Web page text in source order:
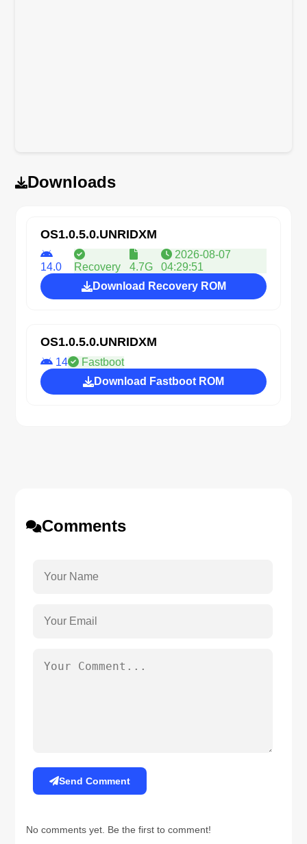
Downloads
OS1.0.5.0.UNRIDXM
14.0 Recovery 4.7G
2026-08-07
04:29:51
Download Recovery ROM
OS1.0.5.0.UNRIDXM
14
Fastboot
Download Fastboot ROM
Comments
Send Comment
No comments yet. Be the first to comment!